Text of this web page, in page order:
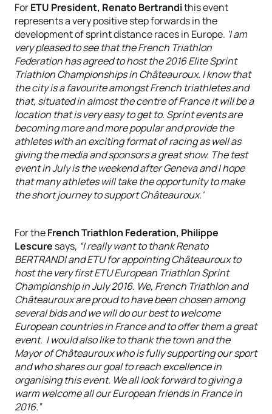
ForETU President, Renato Bertrandithis event
represents a very positive step forwards in the
development of sprint distance races in Europe. 'I am
very pleased to see that the French Triathlon
Federation has agreed to host the 2016 Elite Sprint
Triathlon Championships in Châteauroux. I know that
the city is a favourite amongst French triathletes and
that, situated in almost the centre of France it will be a
location that is very easy to get to. Sprint events are
becoming more and more popular and provide the
athletes with an exciting format of racing as well as
giving the media and sponsors a great show. The test
event in July is the weekend after Geneva and I hope
that many athletes will take the opportunity to make
the short journey to support Châteauroux.'
For theFrench Triathlon Federation, Philippe
Lescure says, “I really want to thank Renato
BERTRANDI and ETU for appointing Châteauroux to
host the very first ETU European Triathlon Sprint
Championship in July 2016. We, French Triathlon and
Châteauroux are proud to have been chosen among
several bids and we will do our best to welcome
European countries in France and to offer them a great
event. I would also like to thank the town and the
Mayor of Châteauroux who is fully supporting our sport
and who shares our goal to reach excellence in
organising this event. We all look forward to giving a
warm welcome all our European friends in France in
2016.”